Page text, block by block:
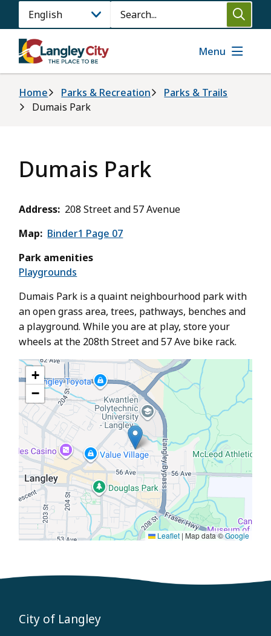
main
content
Search
Menu
Breadcrumb
Home Parks & Recreation
Parks & Trails
Dumais Park
Dumais Park
Address 208 Street and 57 Avenue
Map
Binder1 Page 07
Park amenities
Playgrounds
Dumais Park is a quaint neighbourhood park with
an open grass area, trees, pathways, benches and
a playground. While you are at play, store your
wheels at the 208th Street and 57 Ave bike rack.
+
−
Leaflet | Map data ©Google
City of Langley